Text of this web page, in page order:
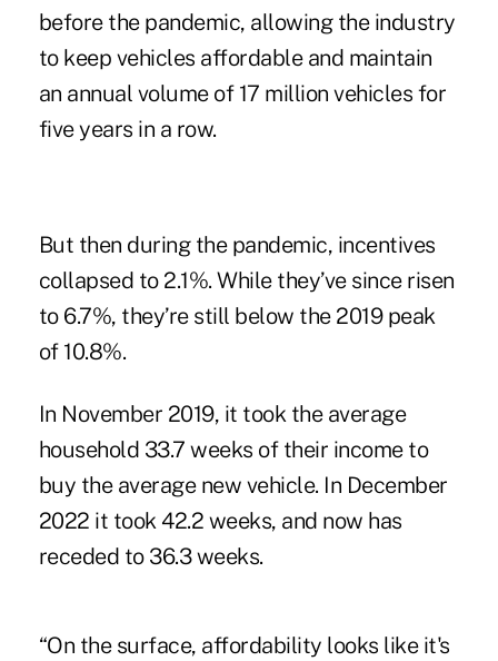
before the pandemic, allowing the industry
to keep vehicles affordable and maintain
an annual volume of 17 million vehicles for
five years in a row.
But then during the pandemic, incentives
collapsed to 2.1%. While they’ve since risen
to 6.7%, they’re still below the 2019 peak
of 10.8%.
In November 2019, it took the average
household 33.7 weeks of their income to
buy the average new vehicle. In December
2022 it took 42.2 weeks, and now has
receded to 36.3 weeks.
“On the surface, affordability looks like it's